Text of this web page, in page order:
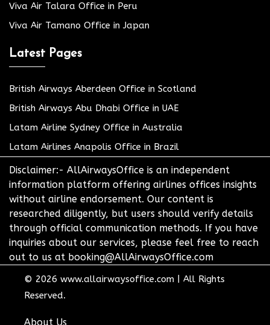
Viva Air Talara Office in Peru
Viva Air Tamano Office in Japan
Latest Pages
British Airways Aberdeen Office in Scotland
British Airways Abu Dhabi Office in UAE
Latam Airline Sydney Office in Australia
Latam Airlines Anapolis Office in Brazil
Disclaimer:- AllAirwaysOffice is an independent
information platform offering airlines offices insights
without airline endorsement. Our content is
researched diligently, but users should verify details
through official communication methods. If you have
inquiries about our services, please feel free to reach
out to us at booking@AllAirwaysOffice.com
© 2026 www.allairwaysoffice.com
All Rights
Reserved.
About Us